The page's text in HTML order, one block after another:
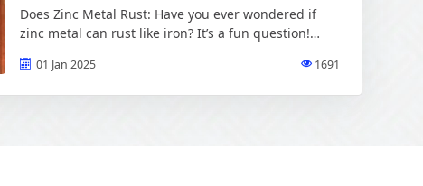
Does Zinc Metal Rust: Have you ever wondered if
zinc metal can rust like iron? It’s a fun question!
01 Jan 2025 1691